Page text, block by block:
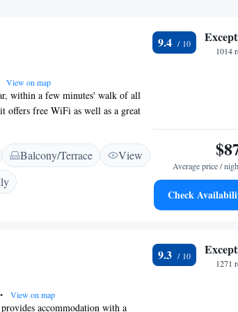
View on map
within a few minutes' walk of all
offers free WiFi as well as a great
Built in 1910 and completely
features rooms that are
rooms include a flat-screen satellite
bathroom with shower, hairdryer
paths can be found right on the
Balcony/Terrace
View
9.4
1014
Average price /
Check
• View on map
accommodation with a
9.3
1271